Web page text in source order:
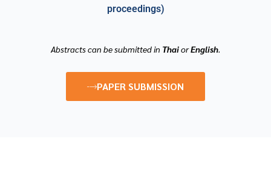
proceedings)
Abstracts can be submitted in ThaiorEnglish.
PAPER SUBMISSION